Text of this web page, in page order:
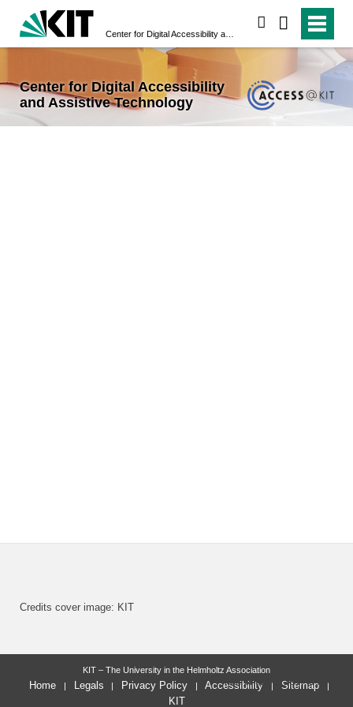
Center for Digital Accessibility
and Assistive Technology
Credits cover image: KIT
last change: 2017-04-06
KIT – The University in the Helmholtz Association
Home Legals Privacy Policy Accessibility
Sitemap
KIT